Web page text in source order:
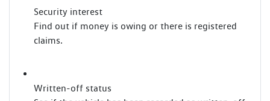
Security interest
Find out if money is owing or there is registered
claims.
Written-off status